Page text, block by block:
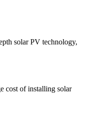
solar PV technology,
cost of installing solar